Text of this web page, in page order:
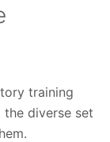
training
diverse set